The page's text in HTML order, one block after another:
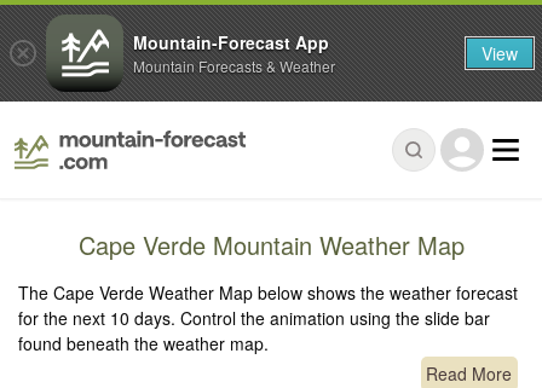
Cape Verde Mountain Weather Map
The Cape Verde Weather Map below shows the weather forecast
for the next 10 days. Control the animation using the slide bar
found beneath the weather map.
Read More
Mountain-Forecast App
Mountain Forecasts & Weather View